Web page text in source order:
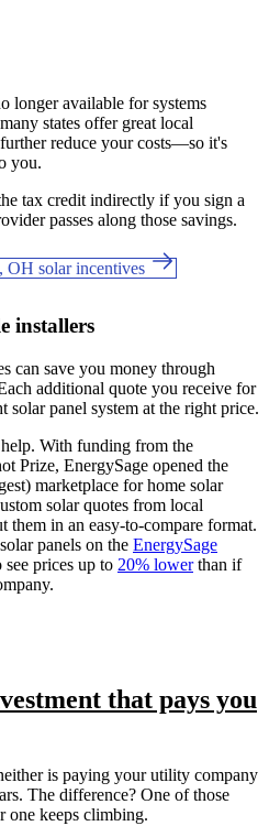
longer available for systems
states offer great local
reduce your costs—so it's
you.
tax credit indirectly if you sign a
passes along those savings.
OH solar incentives
installers
can save you money through
additional quote you receive for
panel system at the right price.
With funding from the
Prize, EnergySage opened the
marketplace for home solar
solar quotes from local
them in an easy-to-compare format.
panels on the EnergySage
prices up to 20% lowerthan if
that pays you
is paying your utility company
The difference? One of those
one keeps climbing.